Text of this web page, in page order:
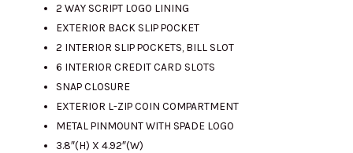
RM967.00. RM280.00.
2 WAY SCRIPT LOGO LINING
EXTERIOR BACK SLIP POCKET
2 INTERIOR SLIP POCKETS, BILL SLOT
6 INTERIOR CREDIT CARD SLOTS
SNAP CLOSURE
EXTERIOR L-ZIP COIN COMPARTMENT
METAL PINMOUNT WITH SPADE LOGO
3.8″(H) X 4.92″(W)